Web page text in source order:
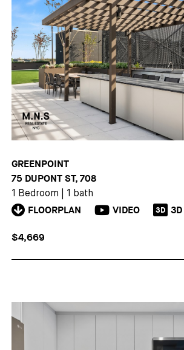
GREENPOINT
75 DUPONT ST, 708
1 Bedroom 1 bath
FLOORPLAN VIDEO 3D 3D
$4,669